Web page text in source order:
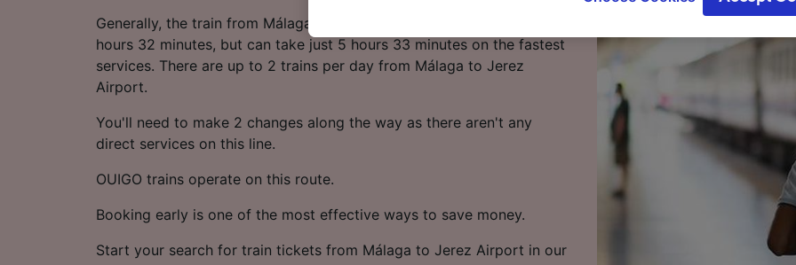
Generally, the train from Málaga to Jerez Airport takes around 6
hours 32 minutes, but can take just 5 hours 33 minutes on the fastest
services. There are up to 2 trains per day from Málaga to Jerez
Airport.
You'll need to make 2 changes along the way as there aren't any
direct services on this line.
OUIGO trains operate on this route.
Booking early is one of the most effective ways to save money.
Start your search for train tickets from Málaga to Jerez Airport in our
These choices will be signaled to our partners and will not affect
us not to track you.
We and our partners process data to provide:
Use precise geolocation data. Actively scan device
identification. Store and/or access information on a device.
advertising and content, advertising and content measurement,